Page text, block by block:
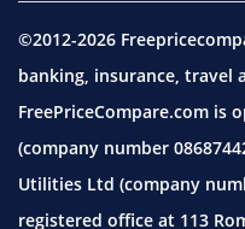
©2012-2026
banking, insurance, travel
FreePriceCompare.com is
(company number
Utilities Ltd (company
registered office at 113